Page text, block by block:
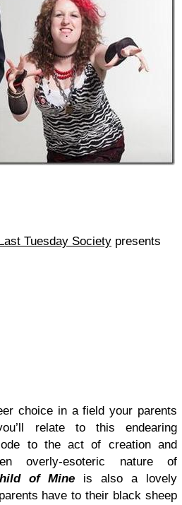
Tuesday Society presents
choice in a field your parents
relate to this endearing
to the act of creation and
overly-esoteric nature of
of Mine is also a lovely
have to their black sheep